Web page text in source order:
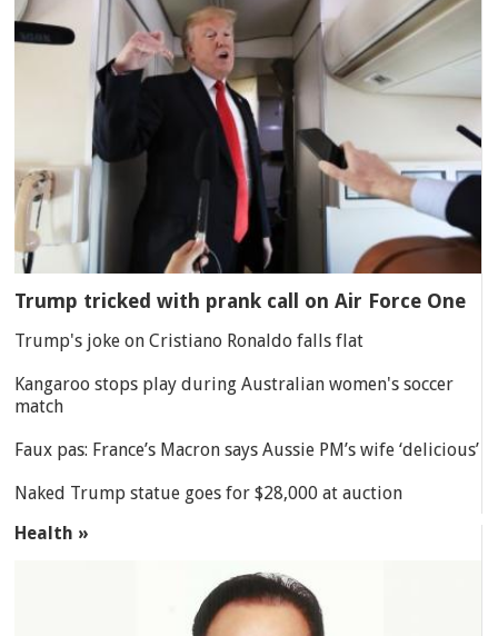
Trump tricked with prank call on Air Force One
Trump's joke on Cristiano Ronaldo falls flat
Kangaroo stops play during Australian women's soccer
match
Faux pas: France’s Macron says Aussie PM’s wife ‘delicious’
Naked Trump statue goes for $28,000 at auction
Health »